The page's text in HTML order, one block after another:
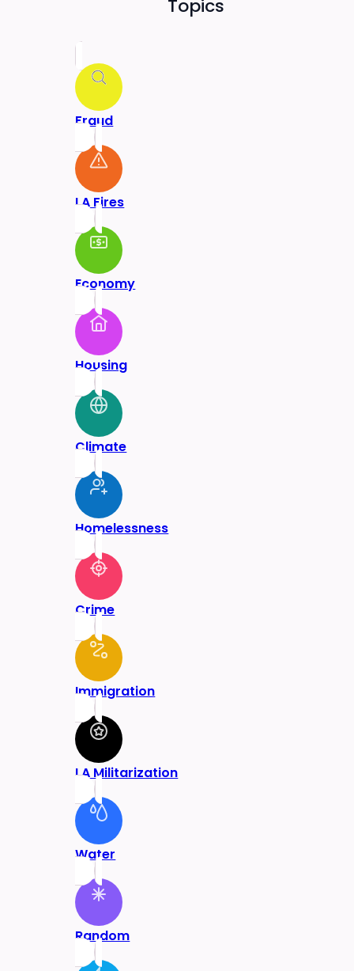
Topics
Fraud
LA Fires
Economy
Housing
Climate
Homelessness
Crime
Immigration
LA Militarization
Water
Random